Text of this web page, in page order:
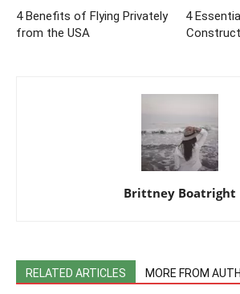
4 Benefits of Flying Privately
from the USA
4
Brittney Boatright
RELATED ARTICLES MORE FROM